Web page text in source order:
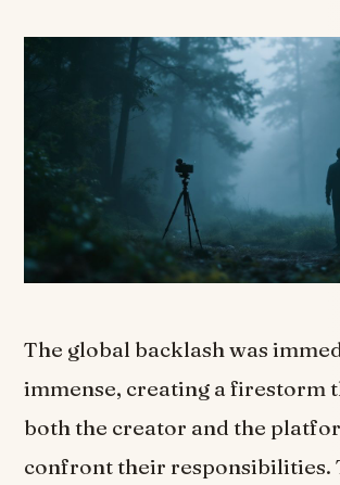
The global backlash was
immense, creating a firestorm
both the creator and the
confront their responsibilities.